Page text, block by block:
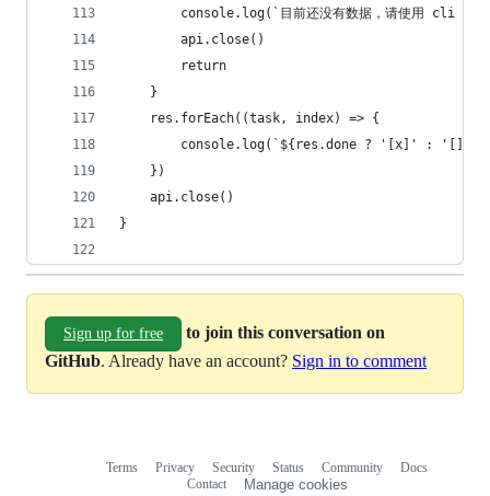
console.log(`目前还没有数据，请使用 cli
        api.close()
        return
    }
    res.forEach((task, index) => {
console.log(`${res.done ? '[x]' : '[]'}
    })
    api.close()
}
Sign up for free
to join this conversation on
GitHub. Already have an account? Sign in to comment
Terms Privacy Security Status Community
Docs
Contact
Manage cookies